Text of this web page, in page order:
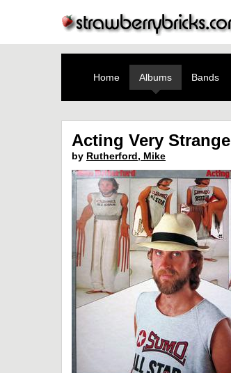
Home Albums Bands
Acting Very Strange
by Rutherford, Mike